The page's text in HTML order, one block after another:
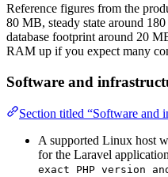
Reference figures from the
80 MB, steady state around
database footprint around 20
RAM up if you expect many
Software and
Section titled “Software and
A supported Linux host
for the Laravel
exact PHP version